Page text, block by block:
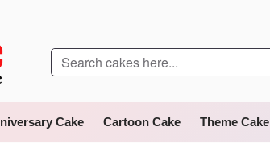
Cake Cartoon Cake Theme Cake